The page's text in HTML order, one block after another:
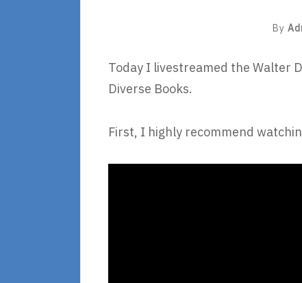
By
Today I livestreamed the Walter
Diverse Books.
First, I highly recommend